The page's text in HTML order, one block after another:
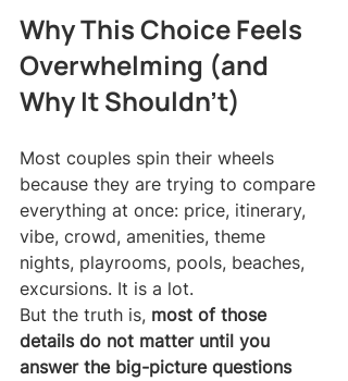
Why This Choice Feels
Overwhelming (and
Why It Shouldn't)
Most couples spin their wheels
because they are trying to compare
everything at once: price, itinerary,
vibe, crowd, amenities, theme
nights, playrooms, pools, beaches,
excursions. It is a lot.
But the truth is, most of those
details do not matter until you
answer the big-picture questions